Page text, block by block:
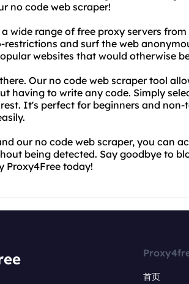
no code web scraper!
wide range of free proxy servers
restrictions and surf the web
websites that would otherwise
Our no code web scraper tool
having to write any code. Simply
It's perfect for beginners and
our no code web scraper, you can
being detected. Say goodbye to
Proxy4Free today!
首页